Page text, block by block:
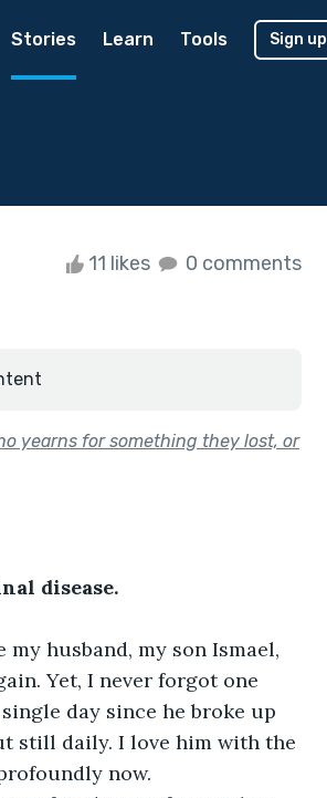
Stories Learn Tools Sign up
11 likes 0 comments
yearns for something they lost, or
disease.
husband, my son Ismael,
Yet, I never forgot one
day since he broke up
still daily. I love him with the
now.